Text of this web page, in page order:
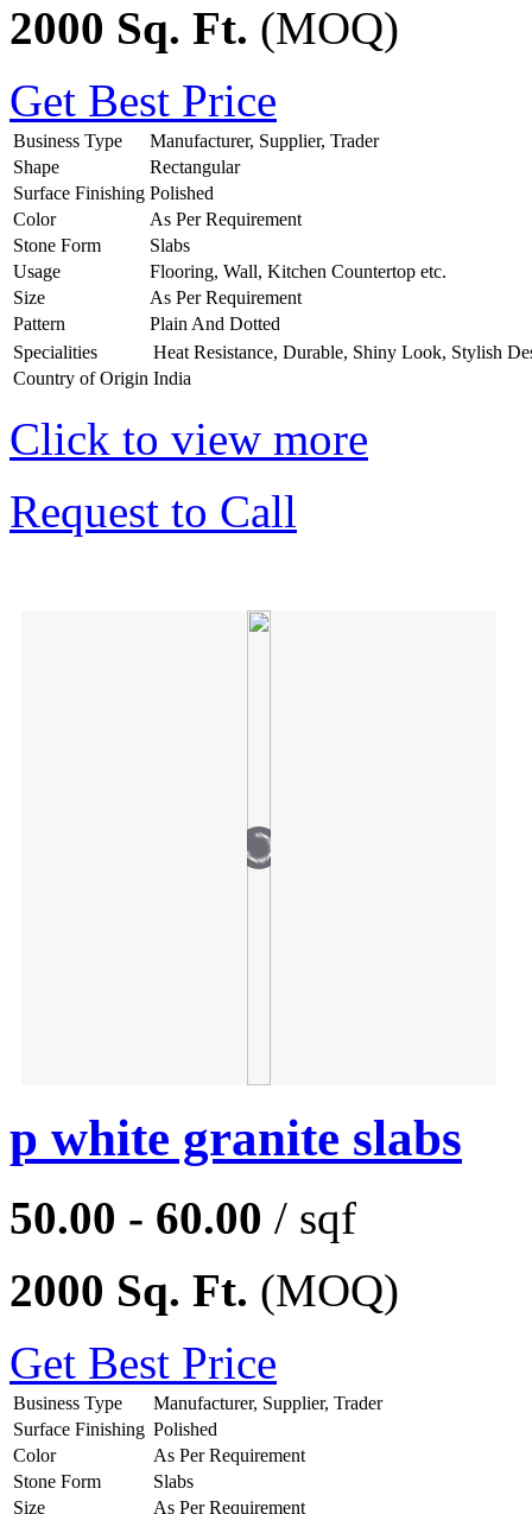
2000 Sq. Ft. (MOQ)
Get Best Price
Business Type
Manufacturer, Supplier, Trader
Shape
Rectangular
Surface Finishing Polished
Color
As Per Requirement
Stone Form
Slabs
Usage
Flooring, Wall, Kitchen Countertop etc.
Size
As Per Requirement
Pattern
Plain And Dotted
Specialities
Heat Resistance, Durable, Shiny Look, Stylish
Country of Origin India
Click to view more
Request to Call
p white granite slabs
50.00 - 60.00 / sqf
2000 Sq. Ft. (MOQ)
Get Best Price
Business Type
Manufacturer, Supplier, Trader
Surface Finishing Polished
Color
As Per Requirement
Stone Form
Slabs
Size
As Per Requirement